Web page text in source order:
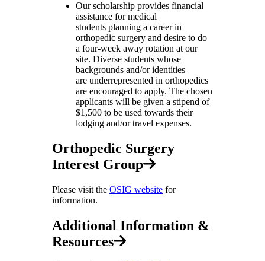
Our scholarship provides financial
assistance for medical
students planning a career in
orthopedic surgery and desire to do
a four-week away rotation at our
site. Diverse students whose
backgrounds and/or identities
are underrepresented in orthopedics
are encouraged to apply. The chosen
applicants will be given a stipend of
$1,500 to be used towards their
lodging and/or travel expenses.
Orthopedic Surgery
Interest Group
Please visit the OSIG website for
information.
Additional Information &
Resources